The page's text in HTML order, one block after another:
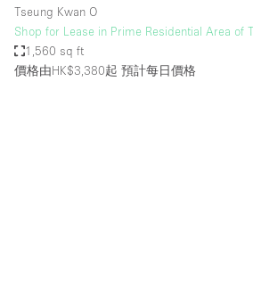
Counters
Daylight
Electricity
Tseung Kwan O
Shop for Lease in Prime Residential Area of
1,560 sq ft
價格由HK$3,380起 預計每日價格